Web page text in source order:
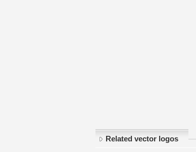
Related vector logos